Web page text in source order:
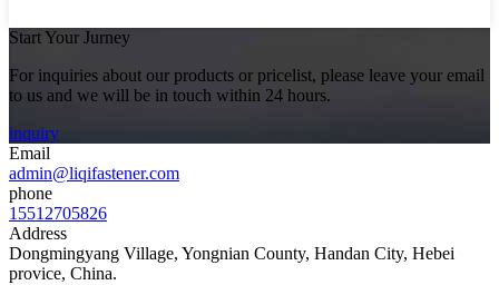
Start Your Jurney
For inquiries about our products or pricelist, please leave your email
to us and we will be in touch within 24 hours.
inquiry
Email
admin@liqifastener.com
phone
15512705826
Address
Dongmingyang Village, Yongnian County, Handan City, Hebei
provice, China.